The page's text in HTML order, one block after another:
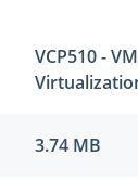
VCP510 -
3.74 MB